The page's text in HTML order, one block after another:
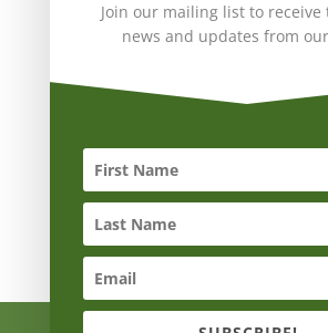
Join our mailing list to receive
news and updates from